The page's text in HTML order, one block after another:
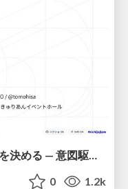
変わらないものが、変わるものを決める — 意図駆動開発 × イベントソーシング × イミュータブル | What Doesn't Change Decides What Can — IDD × Event Sourcing × Immutability
0 1.2k